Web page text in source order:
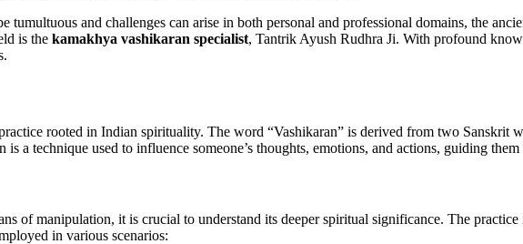
tumultuous and challenges can arise in both personal and professional domains, the
is the kamakhya vashikaran specialist, Tantrik Ayush Rudhra Ji. With profound
rooted in Indian spirituality. The word “Vashikaran” is derived from two Sanskrit
is a technique used to influence someone’s thoughts, emotions, and actions, guiding
of manipulation, it is crucial to understand its deeper spiritual significance. The
in various scenarios: